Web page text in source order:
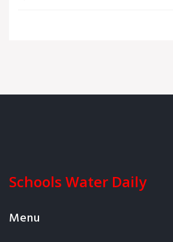
Schools Water Daily
Menu